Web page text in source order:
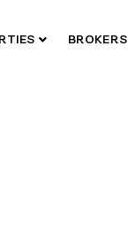
BROKERS